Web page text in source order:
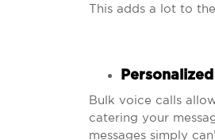
This adds a lot to
Bulk voice calls
catering your
messages simply